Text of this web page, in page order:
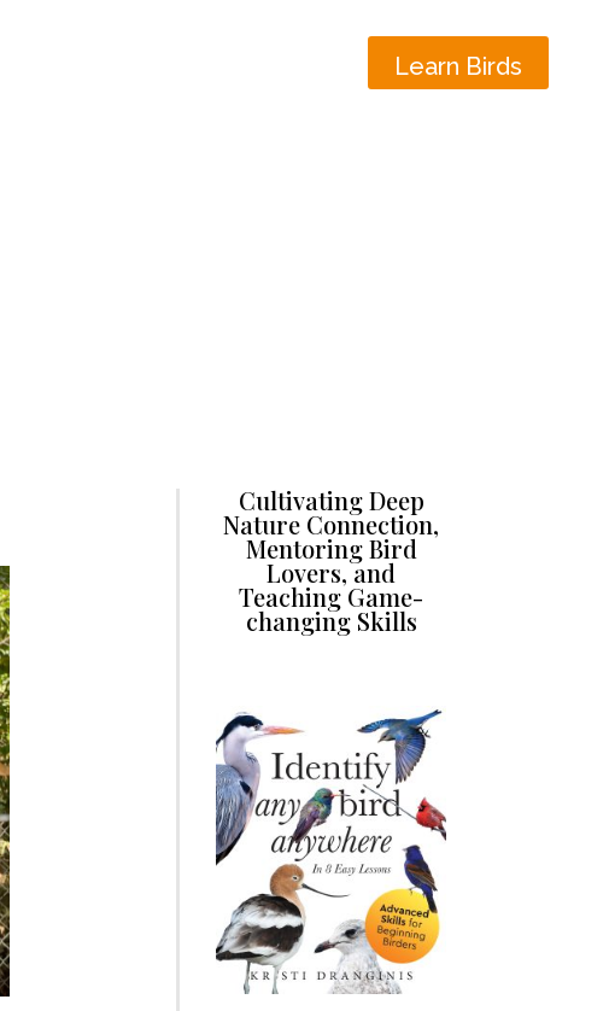
Learn Birds
Cultivating Deep
Nature Connection,
Mentoring Bird
Lovers, and
Teaching Game-
changing Skills